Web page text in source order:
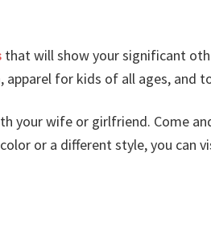
that will show your significant
for kids of all ages, and
your wife or girlfriend. Come
or a different style, you can